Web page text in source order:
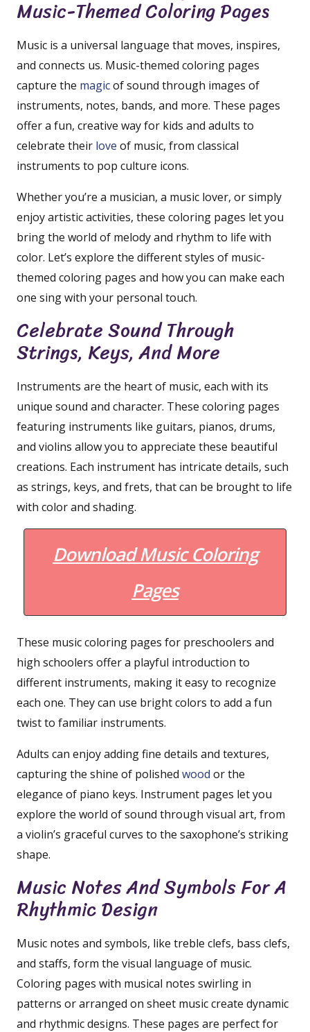
Music-Themed Coloring Pages
Music is a universal language that moves, inspires,
and connects us. Music-themed coloring pages
capture the magicof sound through images of
instruments, notes, bands, and more. These pages
offer a fun, creative way for kids and adults to
celebrate their love of music, from classical
instruments to pop culture icons.
Whether you’re a musician, a music lover, or simply
enjoy artistic activities, these coloring pages let you
bring the world of melody and rhythm to life with
color. Let’s explore the different styles of music-
themed coloring pages and how you can make each
one sing with your personal touch.
Celebrate Sound Through
Strings, Keys, And More
Instruments are the heart of music, each with its
unique sound and character. These coloring pages
featuring instruments like guitars, pianos, drums,
and violins allow you to appreciate these beautiful
creations. Each instrument has intricate details, such
as strings, keys, and frets, that can be brought to life
with color and shading.
Download Music Coloring
Pages
These music coloring pages for preschoolers and
high schoolers offer a playful introduction to
different instruments, making it easy to recognize
each one. They can use bright colors to add a fun
twist to familiar instruments.
Adults can enjoy adding fine details and textures,
capturing the shine of polished wood or the
elegance of piano keys. Instrument pages let you
explore the world of sound through visual art, from
a violin’s graceful curves to the saxophone’s striking
shape.
Music Notes And Symbols For A
Rhythmic Design
Music notes and symbols, like treble clefs, bass clefs,
and staffs, form the visual language of music.
Coloring pages with musical notes swirling in
patterns or arranged on sheet music create dynamic
and rhythmic designs. These pages are perfect for